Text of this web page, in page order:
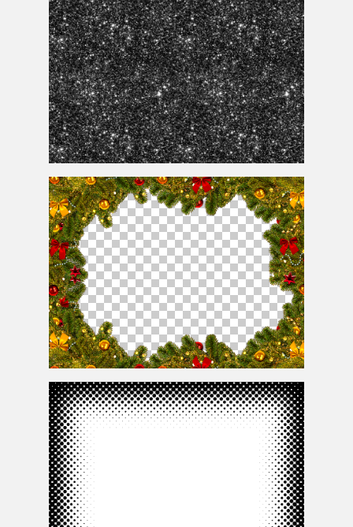
Black Glitter Background
Christmas Border Frame Free